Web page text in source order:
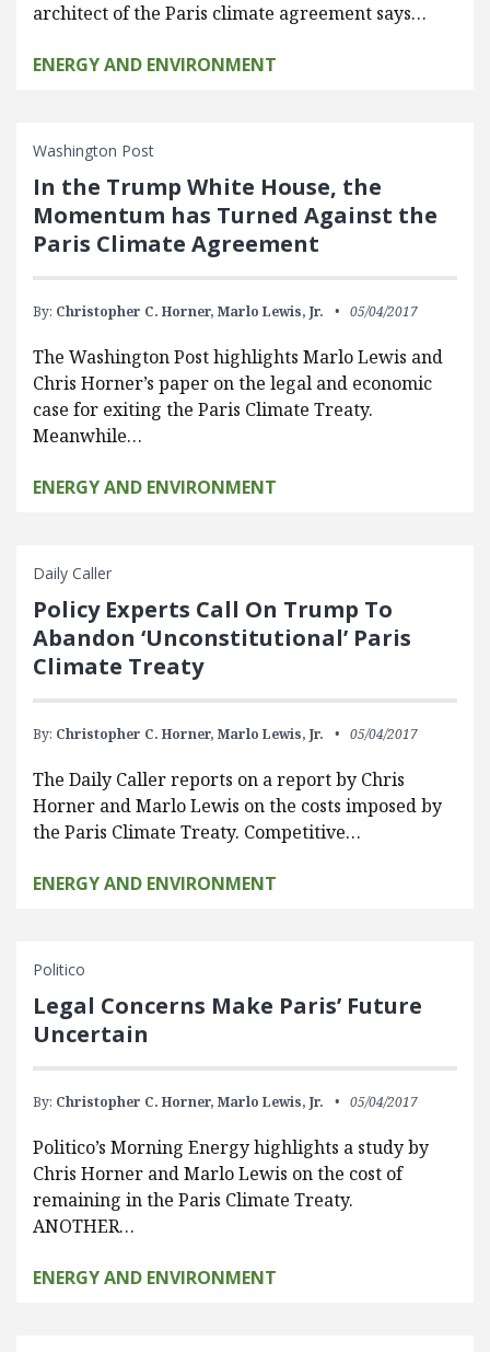
architect of the Paris climate agreement says…
ENERGY AND ENVIRONMENT
Washington Post
In the Trump White House, the
Momentum has Turned Against the
Paris Climate Agreement
By: Christopher C. Horner, Marlo Lewis, Jr. 05/04/2017
The Washington Post highlights Marlo Lewis and
Chris Horner’s paper on the legal and economic
case for exiting the Paris Climate Treaty.
Meanwhile…
ENERGY AND ENVIRONMENT
Daily Caller
Policy Experts Call On Trump To
Abandon ‘Unconstitutional’ Paris
Climate Treaty
By: Christopher C. Horner, Marlo Lewis, Jr. 05/04/2017
The Daily Caller reports on a report by Chris
Horner and Marlo Lewis on the costs imposed by
the Paris Climate Treaty. Competitive…
ENERGY AND ENVIRONMENT
Politico
Legal Concerns Make Paris’ Future
Uncertain
By: Christopher C. Horner, Marlo Lewis, Jr. 05/04/2017
Politico’s Morning Energy highlights a study by
Chris Horner and Marlo Lewis on the cost of
remaining in the Paris Climate Treaty.
ANOTHER…
ENERGY AND ENVIRONMENT